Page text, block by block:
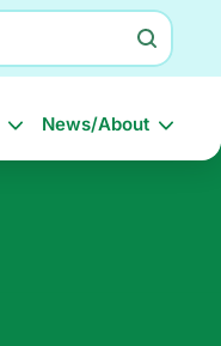
News/About